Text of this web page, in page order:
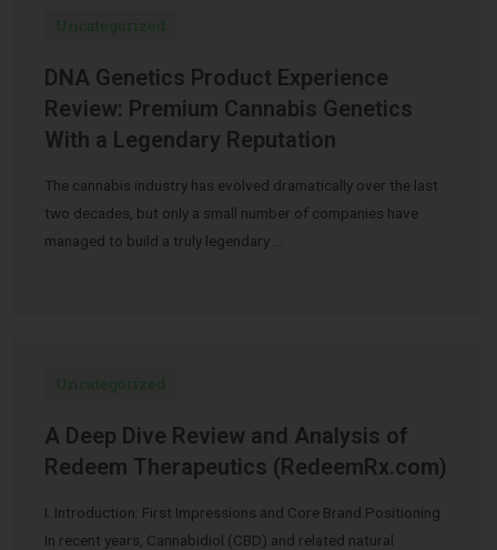
Uncategorized
DNA Genetics Product Experience
Review: Premium Cannabis Genetics
With a Legendary Reputation
The cannabis industry has evolved dramatically over the last
two decades, but only a small number of companies have
managed to build a truly legendary …
Uncategorized
A Deep Dive Review and Analysis of
Redeem Therapeutics (RedeemRx.com)
I. Introduction: First Impressions and Core Brand Positioning
In recent years, Cannabidiol (CBD) and related natural